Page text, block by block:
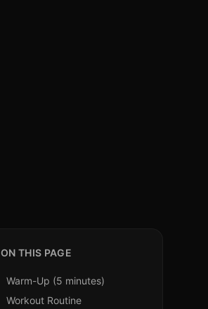
ON THIS PAGE
Warm-Up (5 minutes)
Workout Routine